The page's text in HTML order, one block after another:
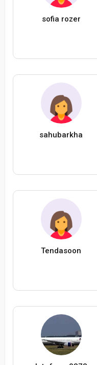
sofia rozer
sahubarkha
Tendasoon